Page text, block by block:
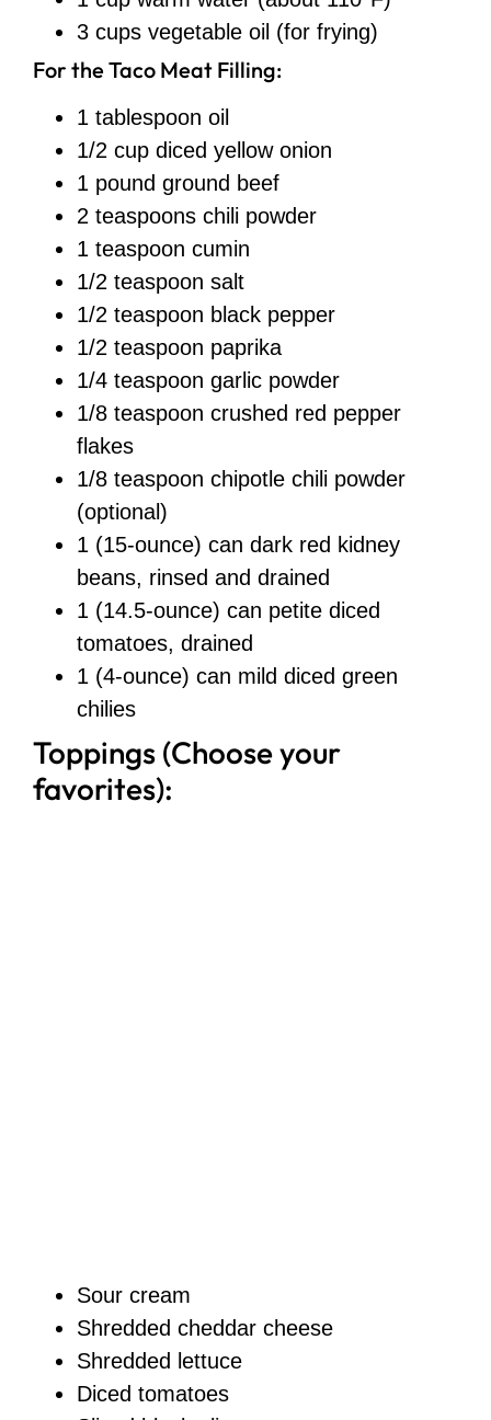
3 cups vegetable oil (for frying)
For the Taco Meat Filling:
1 tablespoon oil
1/2 cup diced yellow onion
1 pound ground beef
2 teaspoons chili powder
1 teaspoon cumin
1/2 teaspoon salt
1/2 teaspoon black pepper
1/2 teaspoon paprika
1/4 teaspoon garlic powder
1/8 teaspoon crushed red pepper
flakes
1/8 teaspoon chipotle chili powder
(optional)
1 (15-ounce) can dark red kidney
beans, rinsed and drained
1 (14.5-ounce) can petite diced
tomatoes, drained
1 (4-ounce) can mild diced green
chilies
Toppings (Choose your
favorites):
Sour cream
Shredded cheddar cheese
Shredded lettuce
Diced tomatoes